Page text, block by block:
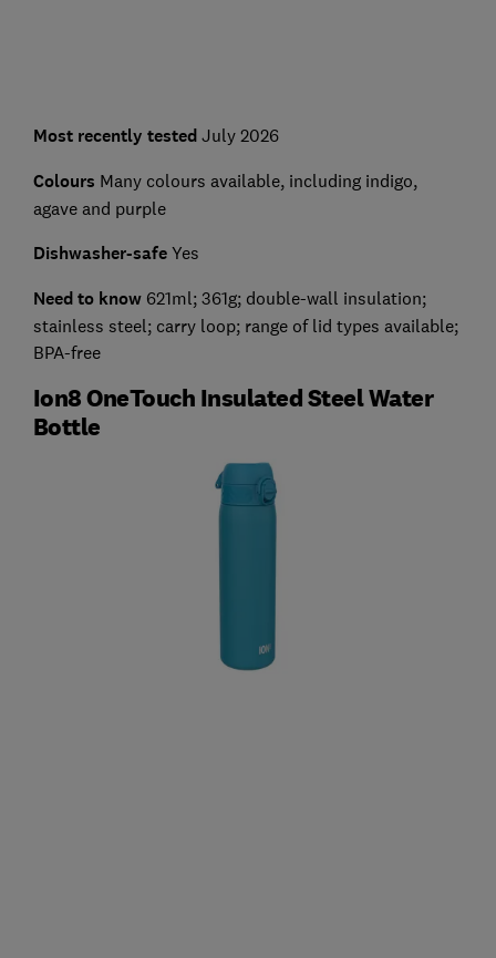
Most recently tested July 2026
Colours Many colours available, including indigo,
agave and purple
Dishwasher-safeYes
Need to know621ml; 361g; double-wall insulation;
stainless steel; carry loop; range of lid types available;
BPA-free
Ion8 OneTouch Insulated Steel Water
Bottle